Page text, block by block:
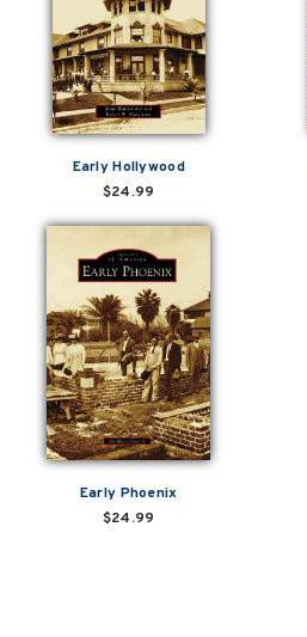
Early Hollywood
$24.99
Early Phoenix
$24.99